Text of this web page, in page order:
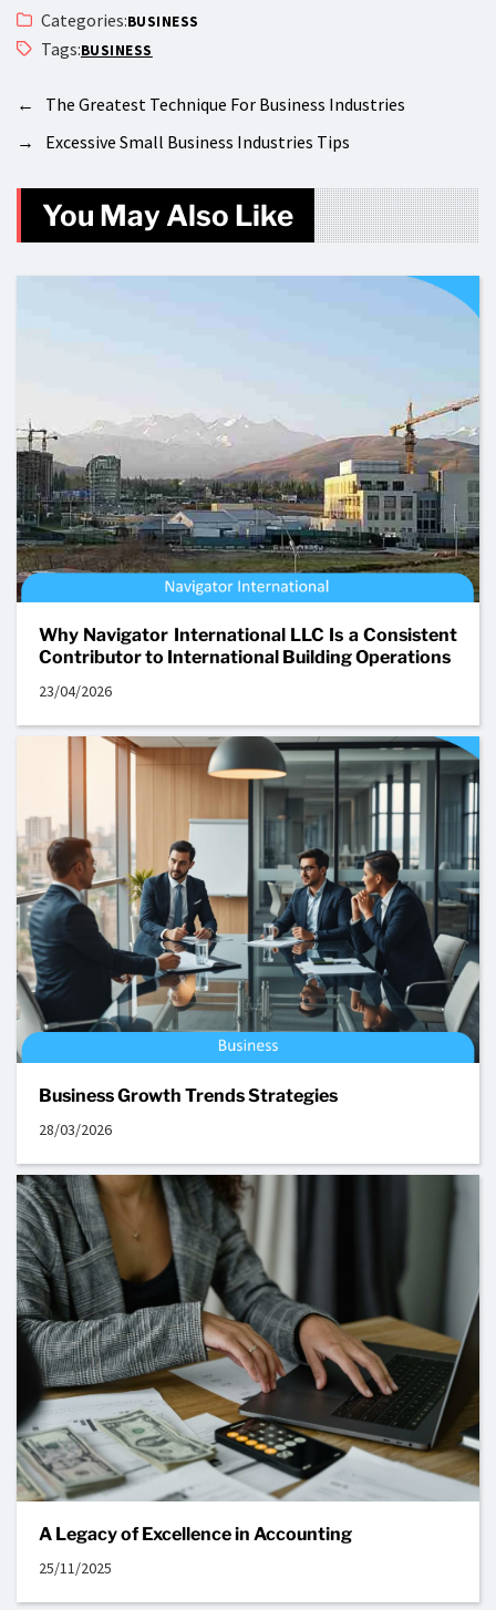
Categories:BUSINESS
Tags:BUSINESS
←
The Greatest Technique For Business Industries
→
Excessive Small Business Industries Tips
You May Also Like
Why Navigator International LLC Is a Consistent
Contributor to International Building Operations
23/04/2026
Business Growth Trends Strategies
28/03/2026
A Legacy of Excellence in Accounting
25/11/2025